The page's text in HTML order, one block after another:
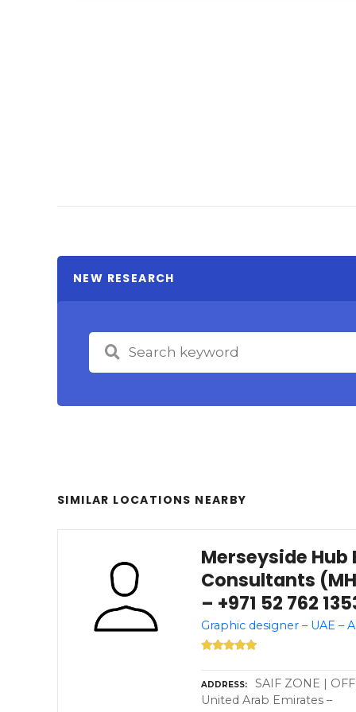
NEW RESEARCH
SIMILAR LOCATIONS NEARBY
Merseyside Hub
Consultants
– +971 52 762
Graphic designer – UAE –
ADDRESS
SAIF ZONE |
United Arab Emirates –